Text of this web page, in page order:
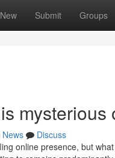
New Submit Groups
mysterious
News
Discuss
online presence, but